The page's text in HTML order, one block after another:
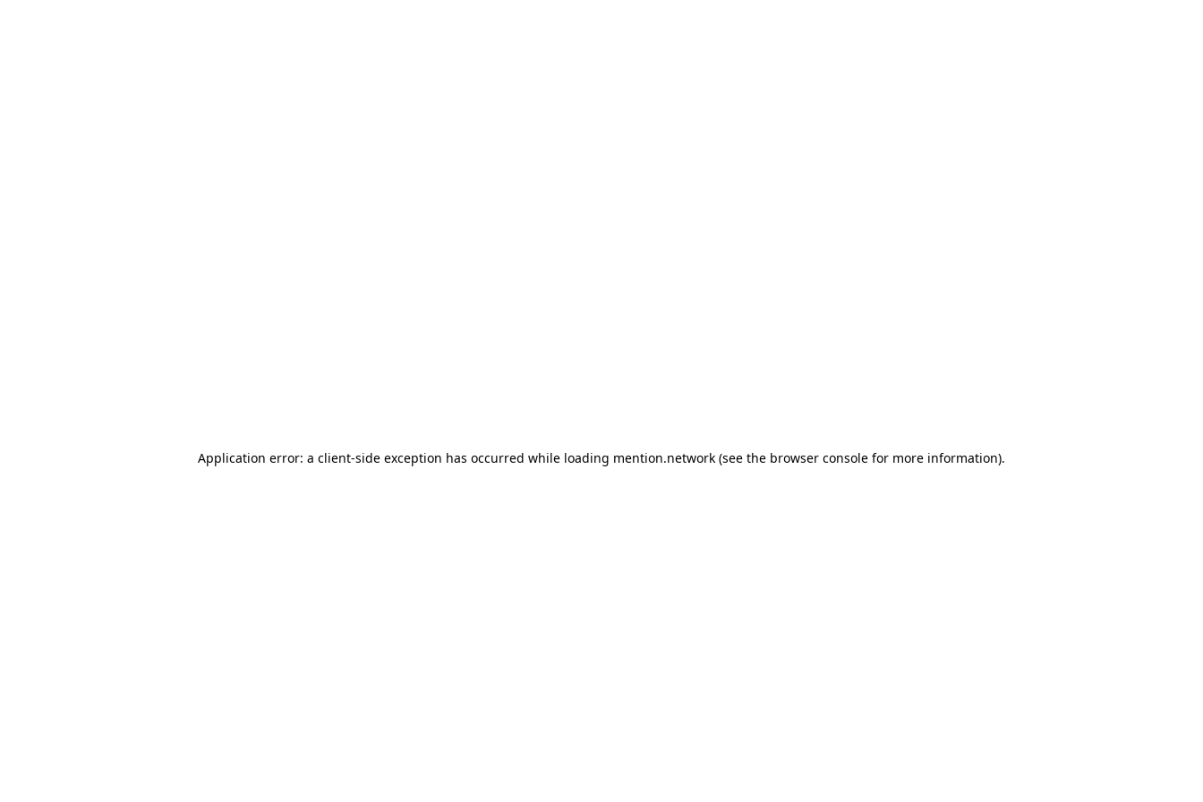
Application error: a client-side exception has occurred while loading mention.network (see the browser console for more information).